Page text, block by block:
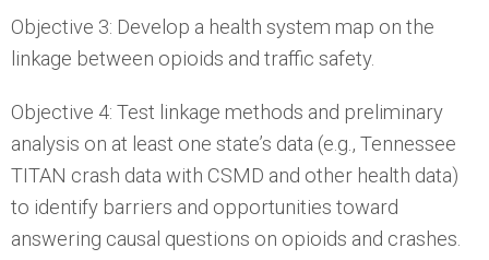
Objective 3: Develop a health system map on the
linkage between opioids and traffic safety.
Objective 4: Test linkage methods and preliminary
analysis on at least one state’s data (e.g., Tennessee
TITAN crash data with CSMD and other health data)
to identify barriers and opportunities toward
answering causal questions on opioids and crashes.